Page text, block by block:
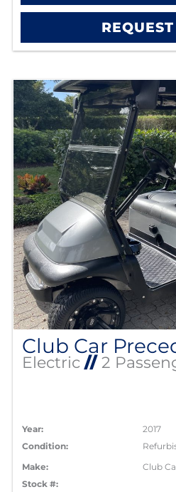
Electric //2
Year:
2017
Condition:
Make:
Club
Stock #: